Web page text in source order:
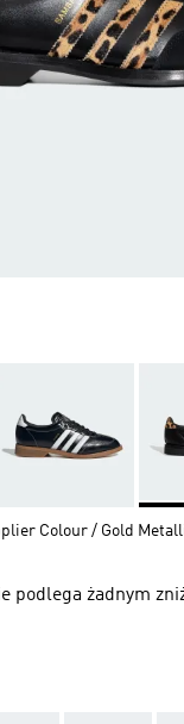
Colour / Gold
podlega żadnym